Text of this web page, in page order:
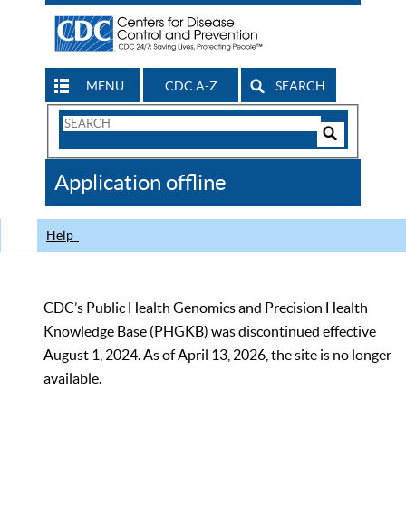
MENU CDC A-Z SEARCH
Search
CDC
Application offline
Help
CDC’s Public Health Genomics and Precision Health
Knowledge Base (PHGKB) was discontinued effective
August 1, 2024. As of April 13, 2026, the site is no longer
available.